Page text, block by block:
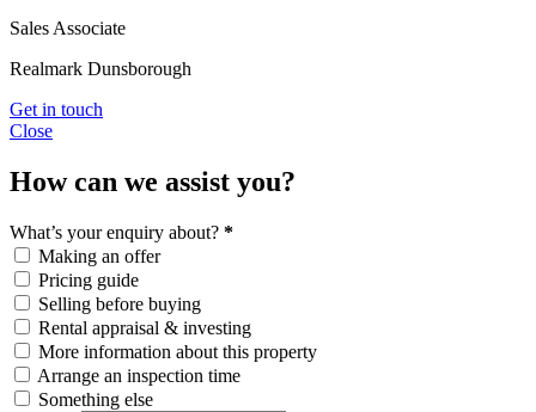
Sales Associate
Realmark Dunsborough
Get in touch
Close
How can we assist you?
What’s your enquiry about? *
Making an offer
Pricing guide
Selling before buying
Rental appraisal & investing
More information about this property
Arrange an inspection time
Something else